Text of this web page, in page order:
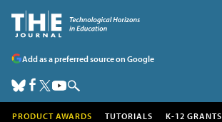
Add as a preferred source on Google
PRODUCT AWARDS TUTORIALS K-12 GRANTS